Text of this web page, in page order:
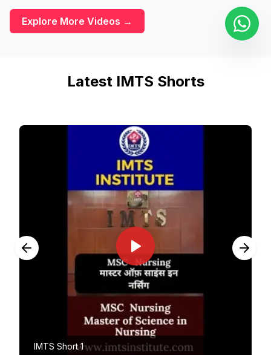
Explore More Videos →
Latest IMTS Shorts
IMTS Short 1